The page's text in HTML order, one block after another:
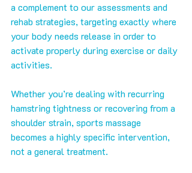
a complement to our assessments and
rehab strategies, targeting exactly where
your body needs release in order to
activate properly during exercise or daily
activities.
Whether you’re dealing with recurring
hamstring tightness or recovering from a
shoulder strain, sports massage
becomes a highly specific intervention,
not a general treatment.